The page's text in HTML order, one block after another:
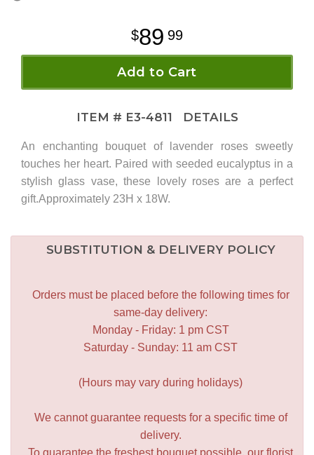
89 99
Add to Cart
ITEM # E3-4811 DETAILS
An enchanting bouquet of lavender roses sweetly
touches her heart. Paired with seeded eucalyptus in a
stylish glass vase, these lovely roses are a perfect
gift.Approximately 23H x 18W.
SUBSTITUTION & DELIVERY POLICY
Orders must be placed before the following times for
same-day delivery:
Monday - Friday: 1 pm CST
Saturday - Sunday: 11 am CST
(Hours may vary during holidays)
We cannot guarantee requests for a specific time of
delivery.